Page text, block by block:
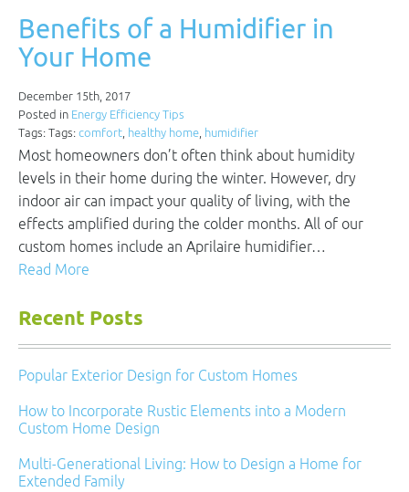
Benefits of a Humidifier in
Your Home
December 15th, 2017
Posted in Energy Efficiency Tips
Tags: Tags: comfort, healthy home, humidifier
Most homeowners don’t often think about humidity
levels in their home during the winter. However, dry
indoor air can impact your quality of living, with the
effects amplified during the colder months. All of our
custom homes include an Aprilaire humidifier…
Read More
Recent Posts
Popular Exterior Design for Custom Homes
How to Incorporate Rustic Elements into a Modern
Custom Home Design
Multi-Generational Living: How to Design a Home for
Extended Family